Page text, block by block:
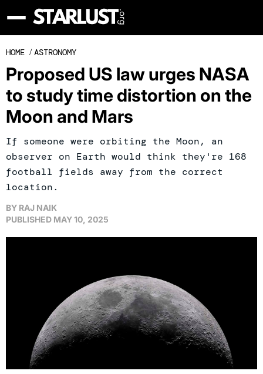
HOME /ASTRONOMY
Proposed US law urges NASA
to study time distortion on the
Moon and Mars
If someone were orbiting the Moon, an
observer on Earth would think they're 168
football fields away from the correct
location.
BY RAJ NAIK
PUBLISHED MAY 10, 2025